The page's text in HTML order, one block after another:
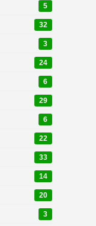
5
32
3
24
6
29
6
22
33
14
20
3